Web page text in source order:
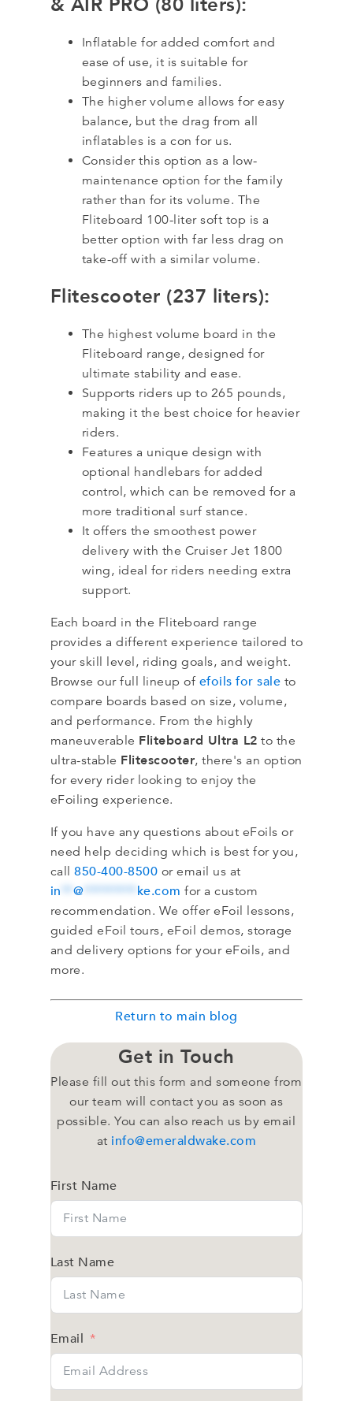
& AIR PRO (80 liters):
Inflatable for added comfort and
ease of use, it is suitable for
beginners and families.
The higher volume allows for easy
balance, but the drag from all
inflatables is a con for us.
Consider this option as a low-
maintenance option for the family
rather than for its volume. The
Fliteboard 100-liter soft top is a
better option with far less drag on
take-off with a similar volume.
Flitescooter (237 liters):
The highest volume board in the
Fliteboard range, designed for
ultimate stability and ease.
Supports riders up to 265 pounds,
making it the best choice for heavier
riders.
Features a unique design with
optional handlebars for added
control, which can be removed for a
more traditional surf stance.
It offers the smoothest power
delivery with the Cruiser Jet 1800
wing, ideal for riders needing extra
support.
Each board in the Fliteboard range
provides a different experience tailored to
your skill level, riding goals, and weight.
Browse our full lineup of efoils for sale to
compare boards based on size, volume,
and performance. From the highly
maneuverable Fliteboard Ultra L2 to the
ultra-stable Flitescooter, there's an option
for every rider looking to enjoy the
eFoiling experience.
If you have any questions about eFoils or
need help deciding which is best for you,
call850-400-8500 or email us at
in**@*********ke.com for a custom
recommendation. We offer eFoil lessons,
guided eFoil tours, eFoil demos, storage
and delivery options for your eFoils, and
more.
Return to main blog
Get in Touch
Please fill out this form and someone from
our team will contact you as soon as
possible. You can also reach us by email
at info@emeraldwake.com
First Name
Last Name
Email